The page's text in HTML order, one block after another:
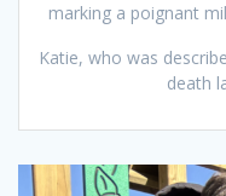
marking a poignant
Katie, who was
death